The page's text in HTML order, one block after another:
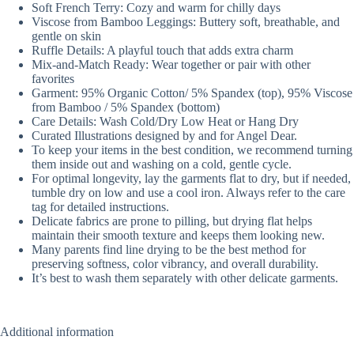
Soft French Terry: Cozy and warm for chilly days
Viscose from Bamboo Leggings: Buttery soft, breathable, and
gentle on skin
Ruffle Details: A playful touch that adds extra charm
Mix-and-Match Ready: Wear together or pair with other
favorites
Garment: 95% Organic Cotton/ 5% Spandex (top), 95% Viscose
from Bamboo / 5% Spandex (bottom)
Care Details: Wash Cold/Dry Low Heat or Hang Dry
Curated Illustrations designed by and for Angel Dear.
To keep your items in the best condition, we recommend turning
them inside out and washing on a cold, gentle cycle.
For optimal longevity, lay the garments flat to dry, but if needed,
tumble dry on low and use a cool iron. Always refer to the care
tag for detailed instructions.
Delicate fabrics are prone to pilling, but drying flat helps
maintain their smooth texture and keeps them looking new.
Many parents find line drying to be the best method for
preserving softness, color vibrancy, and overall durability.
It’s best to wash them separately with other delicate garments.
Additional information